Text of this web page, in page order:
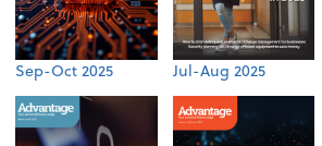
Sep-Oct 2025 Jul-Aug 2025